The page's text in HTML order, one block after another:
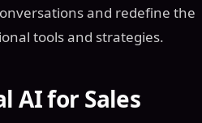
and redefine the
tools and strategies.
AI for Sales